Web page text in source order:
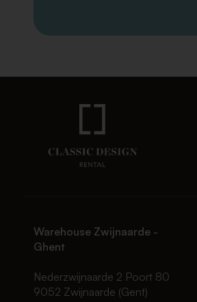
Warehouse Zwijnaarde -
Ghent
Nederzwijnaarde 2 Poort 80
9052 Zwijnaarde (Gent)